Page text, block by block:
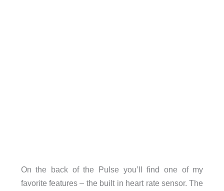
On the back of the Pulse you’ll find one of my
favorite features – the built in heart rate sensor. The